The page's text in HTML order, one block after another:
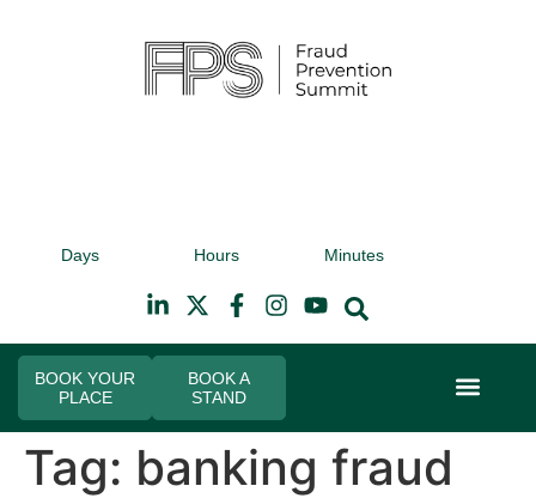
Hilton Canary Wharf
Days Hours Minutes
BOOK YOUR
PLACE
BOOK A
STAND
Tag: banking fraud